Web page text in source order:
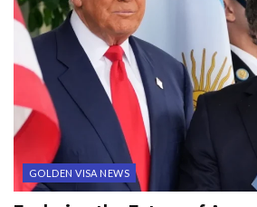
GOLDEN VISA NEWS